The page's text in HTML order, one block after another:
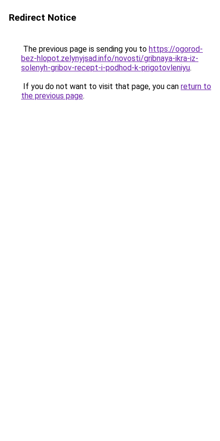
Redirect Notice
The previous page is sending you to https://ogorod-
bez-hlopot.zelynyjsad.info/novosti/gribnaya-ikra-iz-
solenyh-gribov-recept-i-podhod-k-prigotovleniyu.
If you do not want to visit that page, you can return to
the previous page.